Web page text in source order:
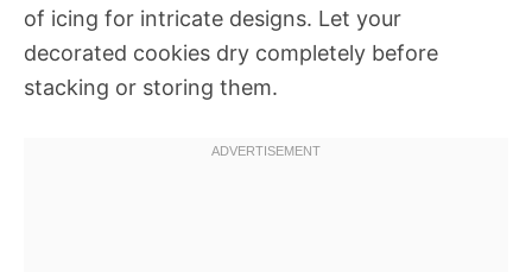
of icing for intricate designs. Let your
decorated cookies dry completely before
stacking or storing them.